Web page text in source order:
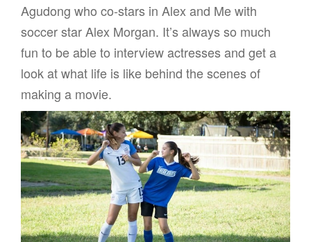
Agudong who co-stars in Alex and Me with
soccer star Alex Morgan. It’s always so much
fun to be able to interview actresses and get a
look at what life is like behind the scenes of
making a movie.